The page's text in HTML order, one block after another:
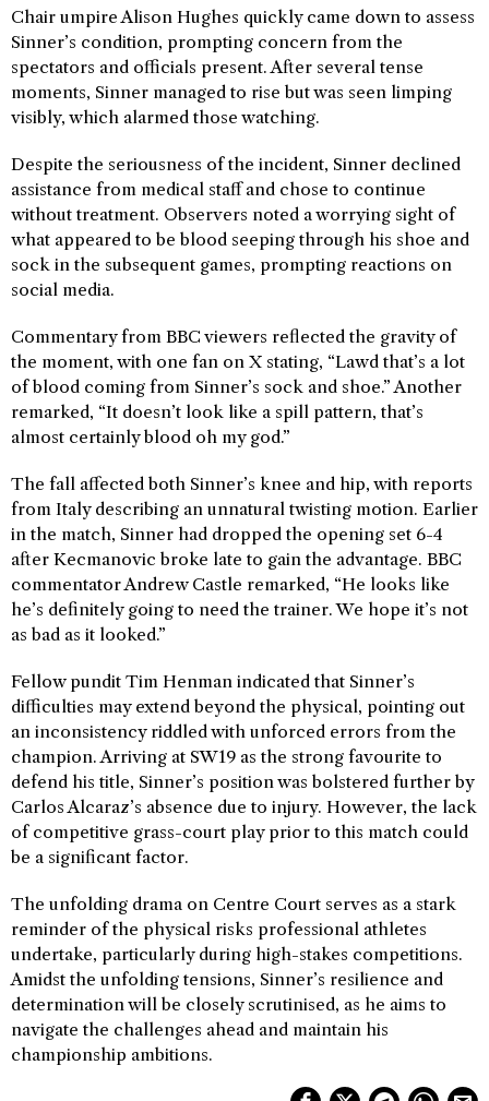
Chair umpire Alison Hughes quickly came down to assess
Sinner’s condition, prompting concern from the
spectators and officials present. After several tense
moments, Sinner managed to rise but was seen limping
visibly, which alarmed those watching.
Despite the seriousness of the incident, Sinner declined
assistance from medical staff and chose to continue
without treatment. Observers noted a worrying sight of
what appeared to be blood seeping through his shoe and
sock in the subsequent games, prompting reactions on
social media.
Commentary from BBC viewers reflected the gravity of
the moment, with one fan on X stating, “Lawd that’s a lot
of blood coming from Sinner’s sock and shoe.” Another
remarked, “It doesn’t look like a spill pattern, that’s
almost certainly blood oh my god.”
The fall affected both Sinner’s knee and hip, with reports
from Italy describing an unnatural twisting motion. Earlier
in the match, Sinner had dropped the opening set 6-4
after Kecmanovic broke late to gain the advantage. BBC
commentator Andrew Castle remarked, “He looks like
he’s definitely going to need the trainer. We hope it’s not
as bad as it looked.”
Fellow pundit Tim Henman indicated that Sinner’s
difficulties may extend beyond the physical, pointing out
an inconsistency riddled with unforced errors from the
champion. Arriving at SW19 as the strong favourite to
defend his title, Sinner’s position was bolstered further by
Carlos Alcaraz’s absence due to injury. However, the lack
of competitive grass-court play prior to this match could
be a significant factor.
The unfolding drama on Centre Court serves as a stark
reminder of the physical risks professional athletes
undertake, particularly during high-stakes competitions.
Amidst the unfolding tensions, Sinner’s resilience and
determination will be closely scrutinised, as he aims to
navigate the challenges ahead and maintain his
championship ambitions.